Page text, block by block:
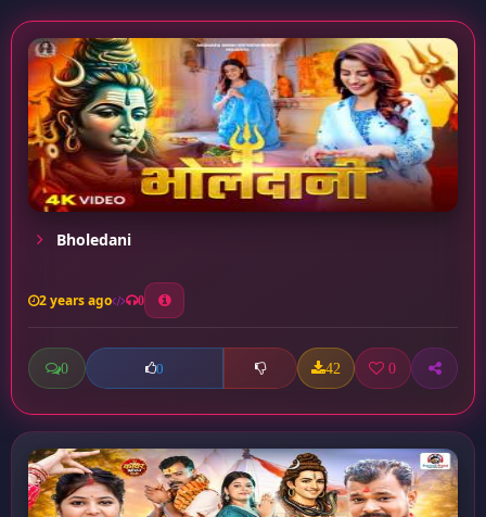
Bholedani
2 years ago 0
0 0 42 0